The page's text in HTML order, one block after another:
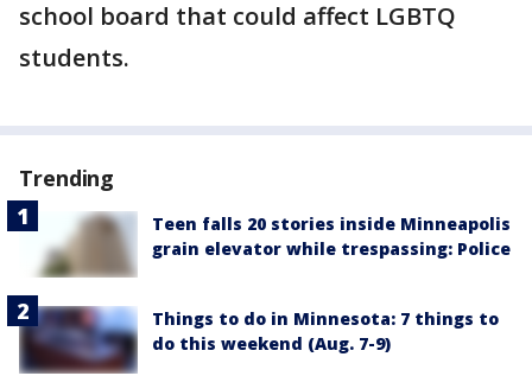
school board that could affect LGBTQ
students.
Trending
Teen falls 20 stories inside Minneapolis
grain elevator while trespassing: Police
Things to do in Minnesota: 7 things to
do this weekend (Aug. 7-9)